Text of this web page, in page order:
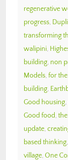
regenerative
progress,
transforming
walipini,
building, non
Models, for the
building,
Good housing,
Good food,
update,
based thinking,
village, One